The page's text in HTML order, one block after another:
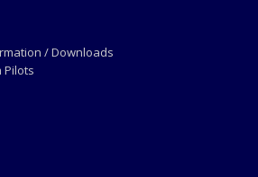
/ Downloads
Pilots